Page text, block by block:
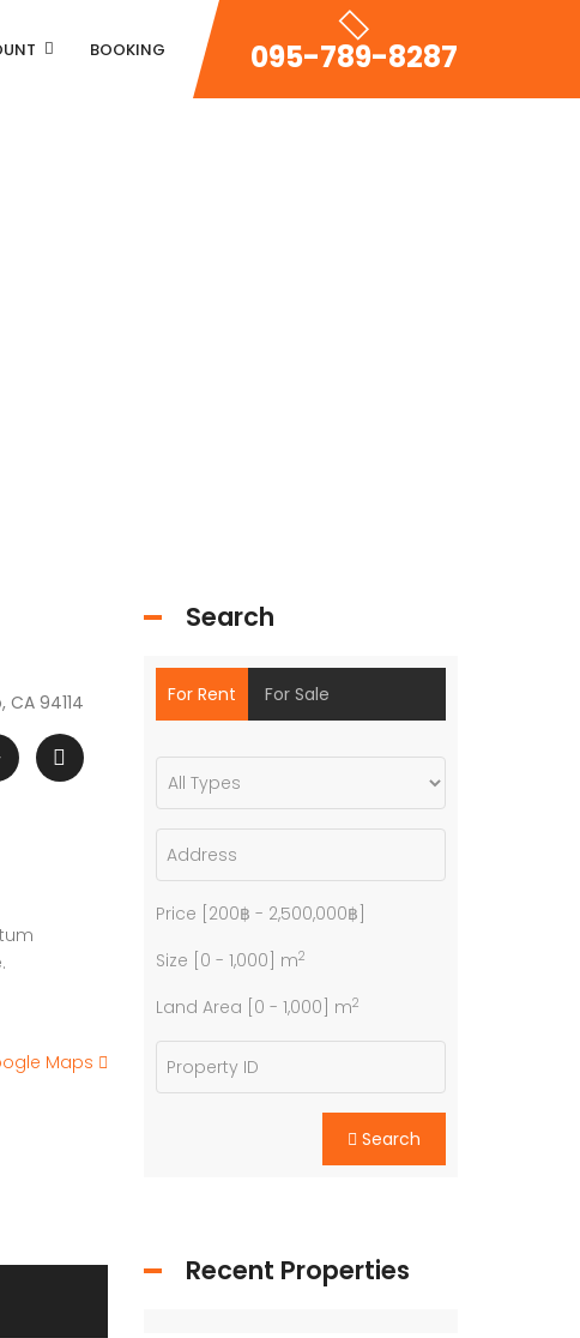
BOOKING 095-789-8287
94114
Maps
Search
For Rent For Sale
Price [ 200฿ - 2,500,000฿
Size [ 0 - 1,000 ] m2
Land Area [ 0 - 1,000 ] m2
Search
Recent Properties